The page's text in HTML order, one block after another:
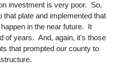
investment is very poor. So,
plate and implemented that
in the near future. It
of years. And, again, it's those
that prompted our county to